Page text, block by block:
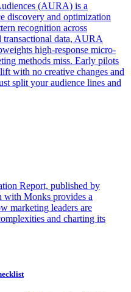
(AURA) is a
discovery and optimization
recognition across
transactional data, AURA
high-response micro-
methods miss. Early pilots
with no creative changes and
split your audience lines and
Report, published by
Monks provides a
marketing leaders are
and charting its